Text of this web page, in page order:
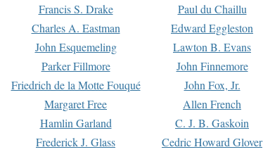
Francis S. Drake Paul du Chaillu
Charles A. Eastman Edward Eggleston
John Esquemeling Lawton B. Evans
Parker Fillmore John Finnemore
Friedrich de la Motte Fouqué John Fox, Jr.
Margaret Free Allen French
Hamlin Garland C. J. B. Gaskoin
Frederick J. Glass Cedric Howard Glover